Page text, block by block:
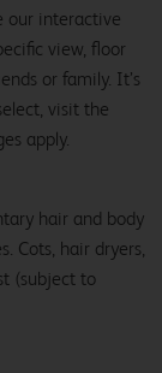
our interactive
view, floor
or family. It’s
visit the
apply.
hair and body
Cots, hair dryers,
(subject to